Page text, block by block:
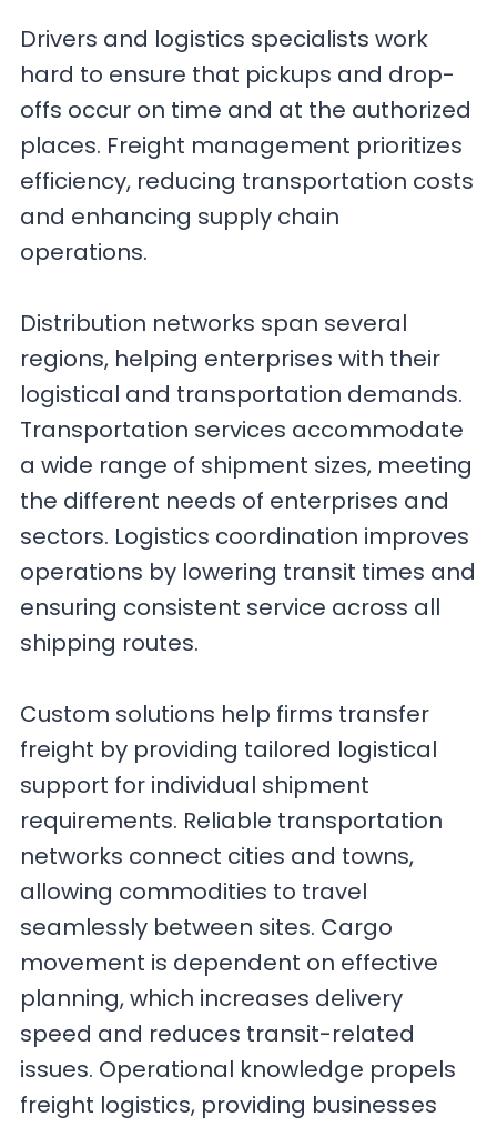
Drivers and logistics specialists work
hard to ensure that pickups and drop-
offs occur on time and at the authorized
places. Freight management prioritizes
efficiency, reducing transportation costs
and enhancing supply chain
operations.
Distribution networks span several
regions, helping enterprises with their
logistical and transportation demands.
Transportation services accommodate
a wide range of shipment sizes, meeting
the different needs of enterprises and
sectors. Logistics coordination improves
operations by lowering transit times and
ensuring consistent service across all
shipping routes.
Custom solutions help firms transfer
freight by providing tailored logistical
support for individual shipment
requirements. Reliable transportation
networks connect cities and towns,
allowing commodities to travel
seamlessly between sites. Cargo
movement is dependent on effective
planning, which increases delivery
speed and reduces transit-related
issues. Operational knowledge propels
freight logistics, providing businesses